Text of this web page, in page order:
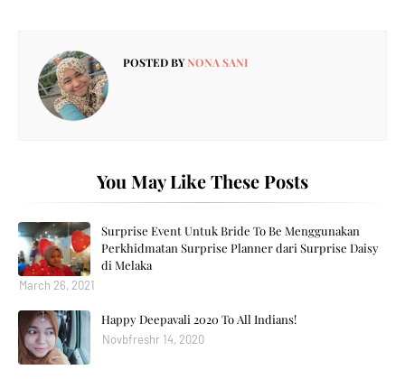
POSTED BYNONA SANI
You May Like These Posts
Surprise Event Untuk Bride To Be Menggunakan
Perkhidmatan Surprise Planner dari Surprise Daisy
di Melaka
March 26, 2021
Happy Deepavali 2020 To All Indians!
Novbfreshr 14, 2020